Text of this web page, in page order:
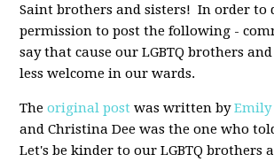
Saint brothers and sisters! In order to
permission to post the following -
say that cause our LGBTQ brothers
less welcome in our wards.
Theoriginal post was written byEmily
and Christina Dee was the one who
Let's be kinder to our LGBTQ brothers